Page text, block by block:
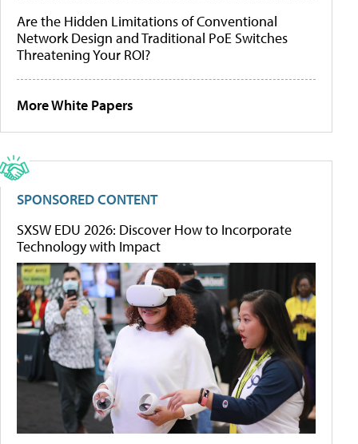
Are the Hidden Limitations of Conventional
Network Design and Traditional PoE Switches
Threatening Your ROI?
More White Papers
SPONSORED CONTENT
SXSW EDU 2026: Discover How to Incorporate
Technology with Impact